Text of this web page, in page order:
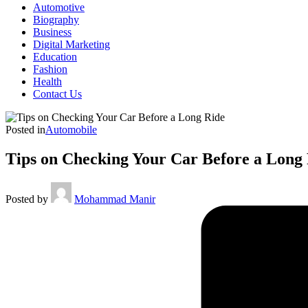
Automotive
Biography
Business
Digital Marketing
Education
Fashion
Health
Contact Us
Posted inAutomobile
Tips on Checking Your Car Before a Long
Posted by Mohammad Manir